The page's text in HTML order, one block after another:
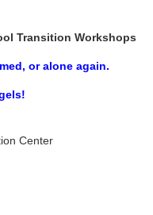
Transition Workshops
or alone again.
Center